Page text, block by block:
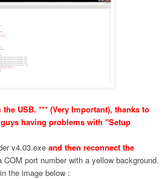
USB. *** (Very Important), thanks to
having problems with "Setup
v4.03.exe and then reconnect the
port number with a yellow background.
the image below :